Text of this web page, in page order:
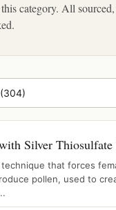
category. All
Silver Thiosulfate
technique that forces
pollen, used to